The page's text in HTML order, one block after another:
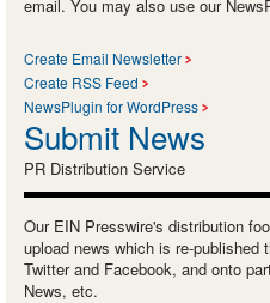
email. You may also use our
Create Email Newsletter
Create RSS Feed
NewsPlugin for WordPress
Submit News
PR Distribution Service
Our EIN Presswire's distribution
upload news which is re-published
Twitter and Facebook, and onto
News, etc.